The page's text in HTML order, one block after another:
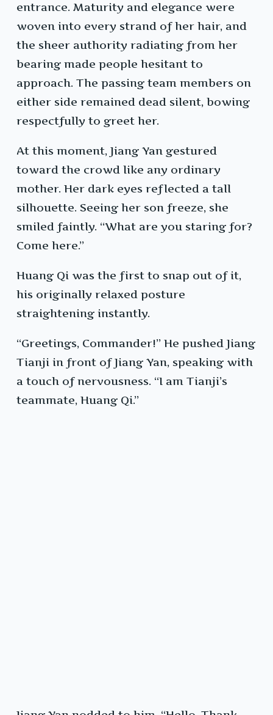
entrance. Maturity and elegance were
woven into every strand of her hair, and
the sheer authority radiating from her
bearing made people hesitant to
approach. The passing team members on
either side remained dead silent, bowing
respectfully to greet her.
At this moment, Jiang Yan gestured
toward the crowd like any ordinary
mother. Her dark eyes reflected a tall
silhouette. Seeing her son freeze, she
smiled faintly. “What are you staring for?
Come here.”
Huang Qi was the first to snap out of it,
his originally relaxed posture
straightening instantly.
“Greetings, Commander!” He pushed Jiang
Tianji in front of Jiang Yan, speaking with
a touch of nervousness. “I am Tianji’s
teammate, Huang Qi.”